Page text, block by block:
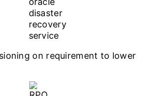
on requirement to lower